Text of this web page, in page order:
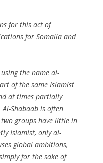
for this act of
for Somalia and
the name al-
of the same Islamist
at times partially
Shabaab is often
groups have little in
Islamist, only al-
global ambitions,
for the sake of